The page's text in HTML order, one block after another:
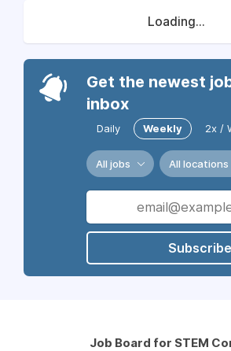
Loading...
Get the newest
inbox
Daily Weekly 2x /
All jobs All locations
Subscribe
Job Board for STEM